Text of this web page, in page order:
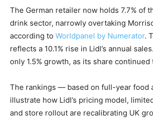
The German retailer now holds 7.7% of
drink sector, narrowly overtaking
according to Worldpanel by Numerator.
reflects a 10.1% rise in Lidl’s annual
only 1.5% growth, as its share continued
The rankings — based on full-year food
illustrate how Lidl’s pricing model,
and store rollout are recalibrating UK